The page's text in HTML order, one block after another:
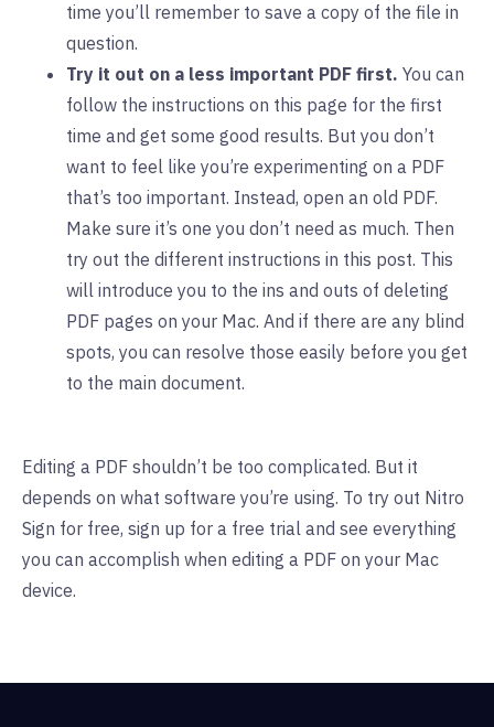
time you’ll remember to save a copy of the file in
question.
Try it out on a less important PDF first. You can
follow the instructions on this page for the first
time and get some good results. But you don’t
want to feel like you’re experimenting on a PDF
that’s too important. Instead, open an old PDF.
Make sure it’s one you don’t need as much. Then
try out the different instructions in this post. This
will introduce you to the ins and outs of deleting
PDF pages on your Mac. And if there are any blind
spots, you can resolve those easily before you get
to the main document.
Editing a PDF shouldn’t be too complicated. But it
depends on what software you’re using. To try out Nitro
Sign for free, sign up for a free trial and see everything
you can accomplish when editing a PDF on your Mac
device.